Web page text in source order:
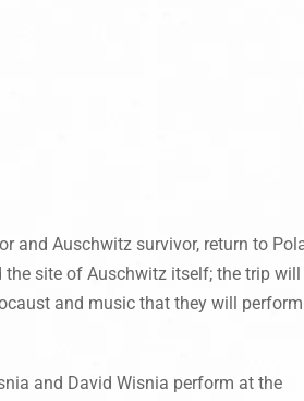
and Auschwitz survivor, return to
site of Auschwitz itself; the trip
and music that they will
and David Wisnia perform at the